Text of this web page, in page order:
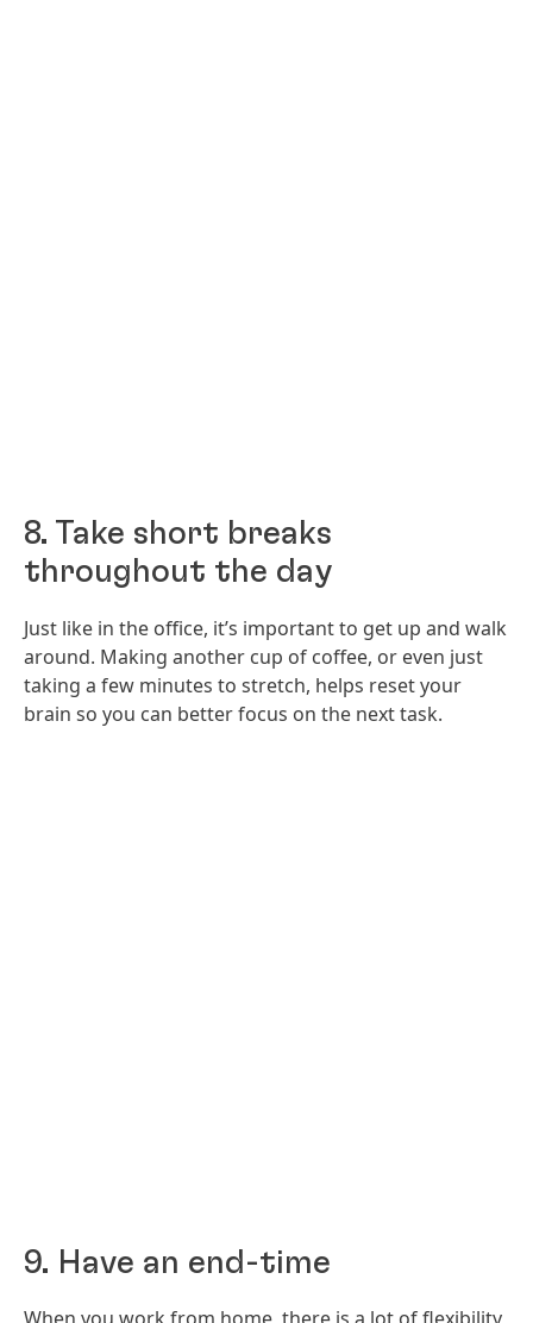
8. Take short breaks
throughout the day
Just like in the office, it’s important to get up and walk
around. Making another cup of coffee, or even just
taking a few minutes to stretch, helps reset your
brain so you can better focus on the next task.
9. Have an end-time